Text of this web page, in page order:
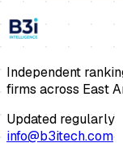
Independent
firms across East
Updated regularly
info@b3itech.com